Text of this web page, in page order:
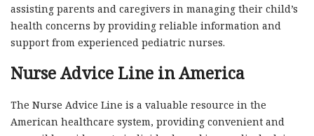
assisting parents and caregivers in managing their child’s
health concerns by providing reliable information and
support from experienced pediatric nurses.
Nurse Advice Line in America
The Nurse Advice Line is a valuable resource in the
American healthcare system, providing convenient and